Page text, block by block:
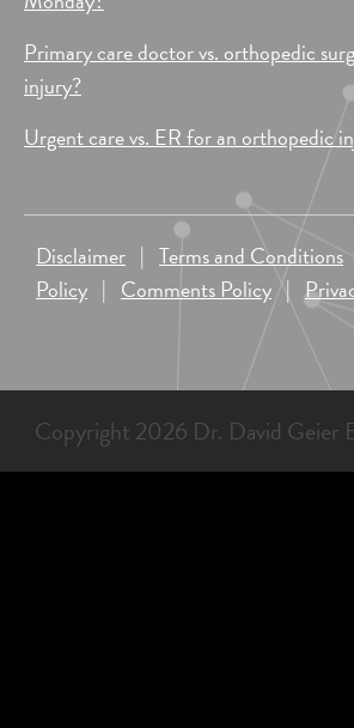
Primary care doctor vs. orthopedic
injury?
Urgent care vs. ER for an orthopedic
Disclaimer | Terms and Conditions
Policy | Comments Policy |
Copyright 2026 Dr. David Geier